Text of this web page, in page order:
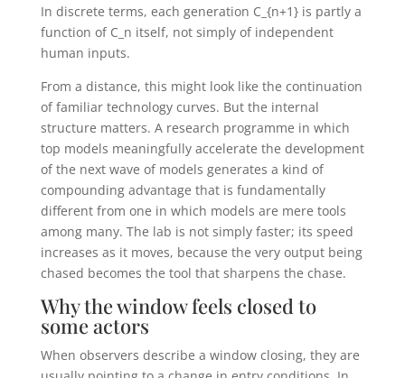
In discrete terms, each generation C_{n+1}is partly a
function of C_n itself, not simply of independent
human inputs.
From a distance, this might look like the continuation
of familiar technology curves. But the internal
structure matters. A research programme in which
top models meaningfully accelerate the development
of the next wave of models generates a kind of
compounding advantage that is fundamentally
different from one in which models are mere tools
among many. The lab is not simply faster; its speed
increases as it moves, because the very output being
chased becomes the tool that sharpens the chase.
Why the window feels closed to
some actors
When observers describe a window closing, they are